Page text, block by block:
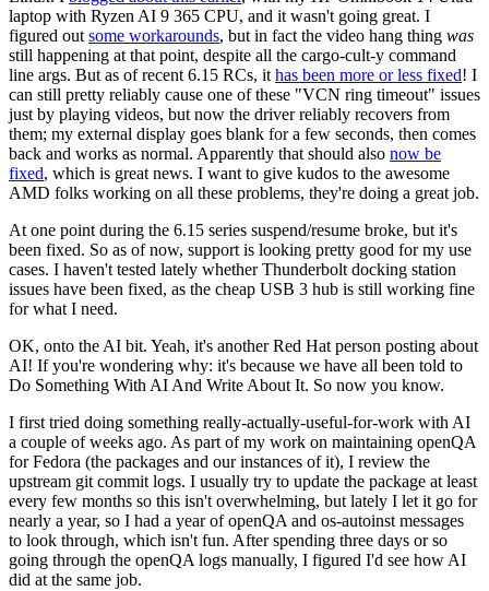
laptop with Ryzen AI 9 365 CPU, and it wasn't going great. I
figured out some workarounds, but in fact the video hang thing was
still happening at that point, despite all the cargo-cult-y command
line args. But as of recent 6.15 RCs, it has been more or less fixed! I
can still pretty reliably cause one of these "VCN ring timeout" issues
just by playing videos, but now the driver reliably recovers from
them; my external display goes blank for a few seconds, then comes
back and works as normal. Apparently that should also now be
fixed, which is great news. I want to give kudos to the awesome
AMD folks working on all these problems, they're doing a great job.
At one point during the 6.15 series suspend/resume broke, but it's
been fixed. So as of now, support is looking pretty good for my use
cases. I haven't tested lately whether Thunderbolt docking station
issues have been fixed, as the cheap USB 3 hub is still working fine
for what I need.
OK, onto the AI bit. Yeah, it's another Red Hat person posting about
AI! If you're wondering why: it's because we have all been told to
Do Something With AI And Write About It. So now you know.
I first tried doing something really-actually-useful-for-work with AI
a couple of weeks ago. As part of my work on maintaining openQA
for Fedora (the packages and our instances of it), I review the
upstream git commit logs. I usually try to update the package at least
every few months so this isn't overwhelming, but lately I let it go for
nearly a year, so I had a year of openQA and os-autoinst messages
to look through, which isn't fun. After spending three days or so
going through the openQA logs manually, I figured I'd see how AI
did at the same job.